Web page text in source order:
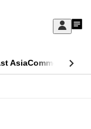
Sign
My
AsiaCommentary